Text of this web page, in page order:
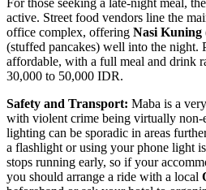
For those seeking a late-night meal,
active. Street food vendors line the
office complex, offering Nasi Kuning
(stuffed pancakes) well into the night.
affordable, with a full meal and drink
30,000 to 50,000 IDR.
Safety and Transport: Maba is a
with violent crime being virtually non-
lighting can be sporadic in areas
a flashlight or using your phone light
stops running early, so if your
you should arrange a ride with a local